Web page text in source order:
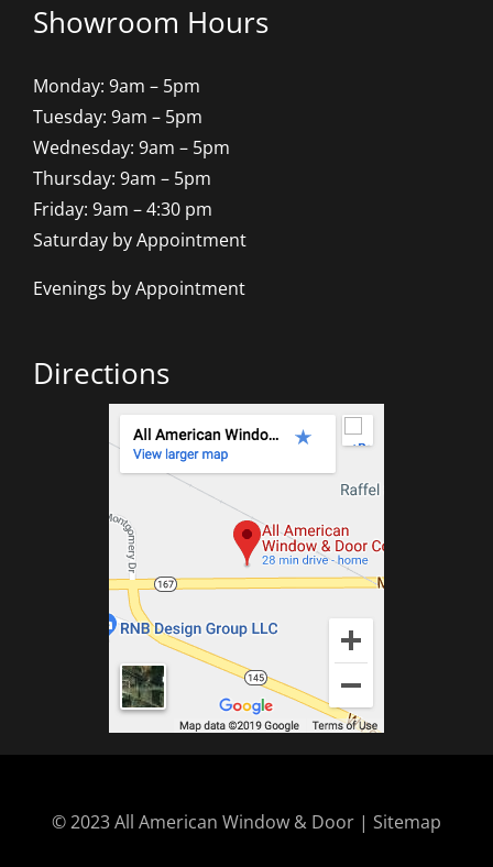
Showroom Hours
Monday: 9am – 5pm
Tuesday: 9am – 5pm
Wednesday: 9am – 5pm
Thursday: 9am – 5pm
Friday: 9am – 4:30 pm
Saturday by Appointment
Evenings by Appointment
Directions
© 2023 All American Window & Door | Sitemap